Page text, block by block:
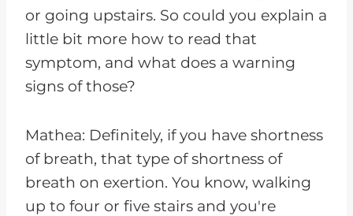
or going upstairs. So could you explain a
little bit more how to read that
symptom, and what does a warning
signs of those?
Mathea: Definitely, if you have shortness
of breath, that type of shortness of
breath on exertion. You know, walking
up to four or five stairs and you're